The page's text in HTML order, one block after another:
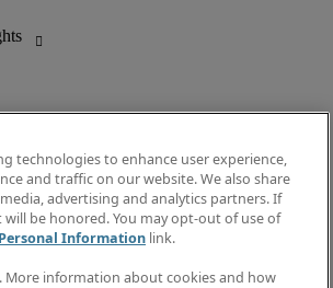
insights
Guide
technologies to enhance user experience,
and traffic on our website. We also share
advertising and analytics partners. If
be honored. You may opt-out of use of
Information link.
. More information about cookies and how